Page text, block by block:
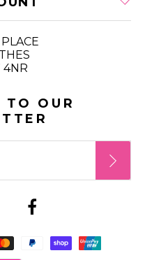
4NR
TO OUR
payment